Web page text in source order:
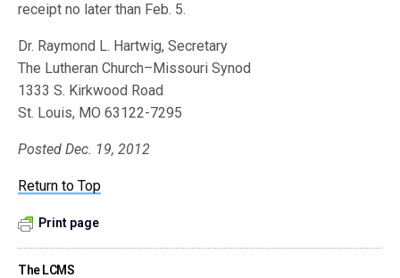
receipt no later than Feb. 5.
Dr. Raymond L. Hartwig, Secretary
The Lutheran Church–Missouri Synod
1333 S. Kirkwood Road
St. Louis, MO 63122-7295
Posted Dec. 19, 2012
Return to Top
Print page
The LCMS